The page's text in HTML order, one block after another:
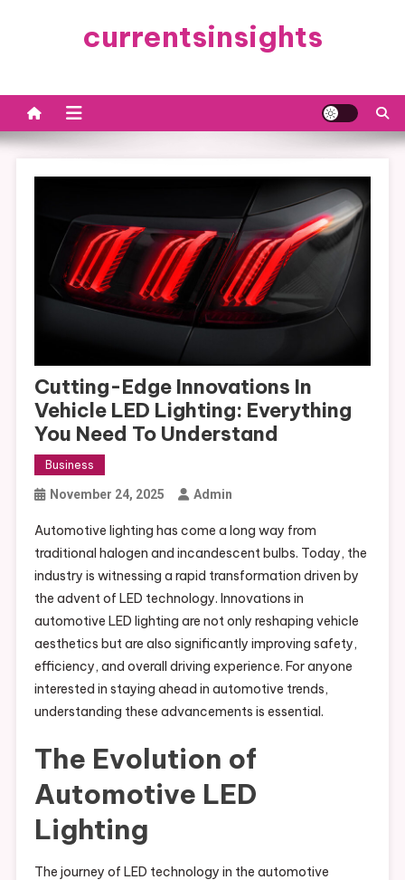
currentsinsights
Cutting-Edge Innovations In
Vehicle LED Lighting: Everything
You Need To Understand
Business
November 24, 2025 Admin
Automotive lighting has come a long way from
traditional halogen and incandescent bulbs. Today, the
industry is witnessing a rapid transformation driven by
the advent of LED technology. Innovations in
automotive LED lighting are not only reshaping vehicle
aesthetics but are also significantly improving safety,
efficiency, and overall driving experience. For anyone
interested in staying ahead in automotive trends,
understanding these advancements is essential.
The Evolution of
Automotive LED
Lighting
The journey of LED technology in the automotive